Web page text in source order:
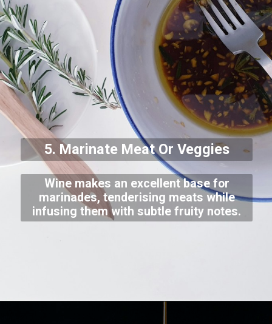
5. Marinate Meat Or Veggies
Wine makes an excellent base for
marinades, tenderising meats while
infusing them with subtle fruity notes.